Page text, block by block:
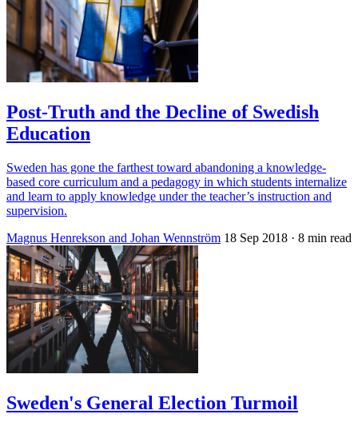
Post-Truth and the Decline of Swedish
Education
Sweden has gone the farthest toward abandoning a knowledge-
based core curriculum and a pedagogy in which students internalize
and learn to apply knowledge under the teacher’s instruction and
supervision.
Magnus Henrekson and Johan Wennström 18 Sep 2018 · 8 min read
Sweden's General Election Turmoil